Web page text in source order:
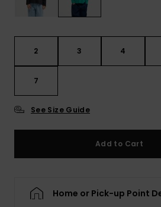
2 3 4
7
See Size Guide
Add to Cart
Home or Pick-up Point